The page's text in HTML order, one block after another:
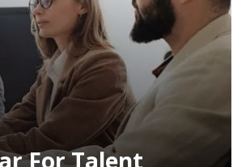
For Talent
For Talent